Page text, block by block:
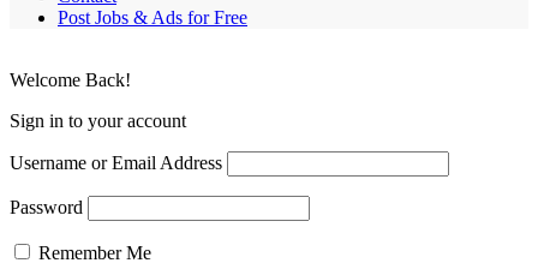
Post Jobs & Ads for Free
Welcome Back!
Sign in to your account
Username or Email Address
Password
Remember Me